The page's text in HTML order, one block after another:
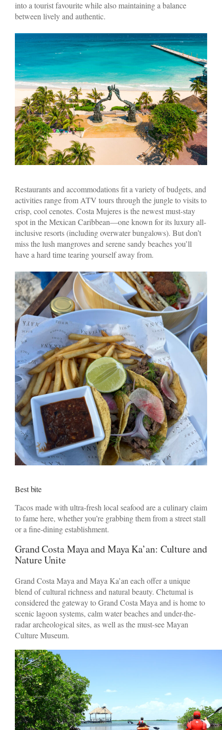
into a tourist favourite while also maintaining a balance
between lively and authentic.
Restaurants and accommodations fit a variety of budgets, and
activities range from ATV tours through the jungle to visits to
crisp, cool cenotes. Costa Mujeres is the newest must-stay
spot in the Mexican Caribbean—one known for its luxury all-
inclusive resorts (including overwater bungalows). But don’t
miss the lush mangroves and serene sandy beaches you’ll
have a hard time tearing yourself away from.
Best bite
Tacos made with ultra-fresh local seafood are a culinary claim
to fame here, whether you’re grabbing them from a street stall
or a fine-dining establishment.
Grand Costa Maya and Maya Ka’an: Culture and
Nature Unite
Grand Costa Maya and Maya Ka’an each offer a unique
blend of cultural richness and natural beauty. Chetumal is
considered the gateway to Grand Costa Maya and is home to
scenic lagoon systems, calm water beaches and under-the-
radar archeological sites, as well as the must-see Mayan
Culture Museum.